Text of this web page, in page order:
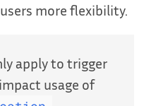
more flexibility.
apply to trigger
usage of